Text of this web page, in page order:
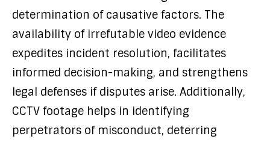
determination of causative factors. The
availability of irrefutable video evidence
expedites incident resolution, facilitates
informed decision-making, and strengthens
legal defenses if disputes arise. Additionally,
CCTV footage helps in identifying
perpetrators of misconduct, deterring